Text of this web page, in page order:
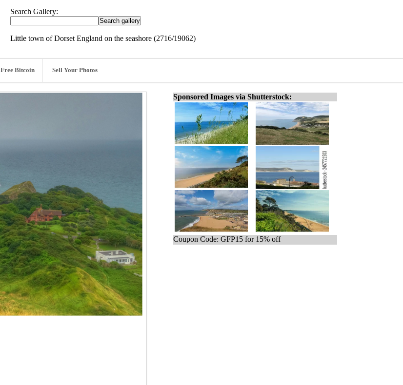
Search Gallery:
Little town of Dorset England on the seashore (2716/19062)
Free Bitcoin Sell Your Photos
Sponsored Images via Shutterstock:
Coupon Code: GFP15 for 15% off